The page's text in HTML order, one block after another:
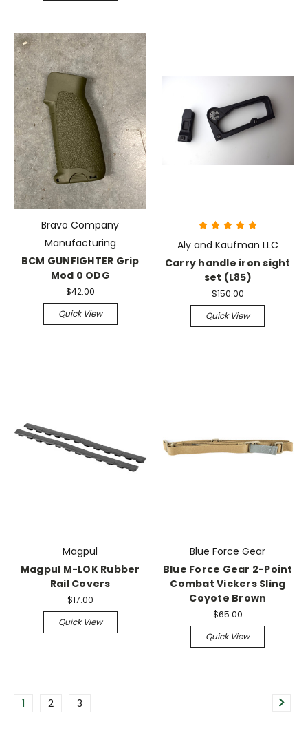
Bravo Company
Manufacturing
BCM GUNFIGHTER Grip
Mod 0 ODG
$42.00
Quick View
Aly and Kaufman LLC
Carry handle iron sight
set (L85)
$150.00
Quick View
Magpul
Magpul M-LOK Rubber
Rail Covers
$17.00
Quick View
Blue Force Gear
Blue Force Gear 2-Point
Combat Vickers Sling
Coyote Brown
$65.00
Quick View
1 2 3